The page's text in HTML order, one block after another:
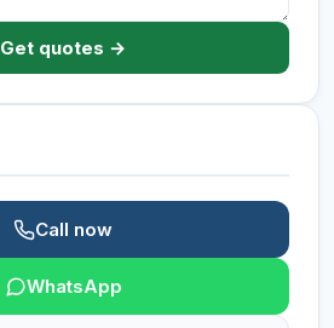
Get quotes →
Call now
WhatsApp